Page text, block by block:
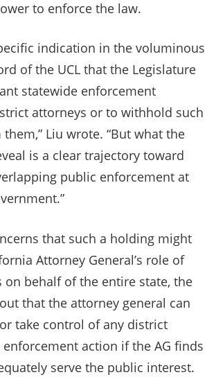
to enforce the law.
indication in the voluminous
of the UCL that the Legislature
statewide enforcement
attorneys or to withhold such
Liu wrote. “But what the
is a clear trajectory toward
public enforcement at
that such a holding might
Attorney General’s role of
on behalf of the entire state, the
that the attorney general can
take control of any district
enforcement action if the AG finds
serve the public interest.